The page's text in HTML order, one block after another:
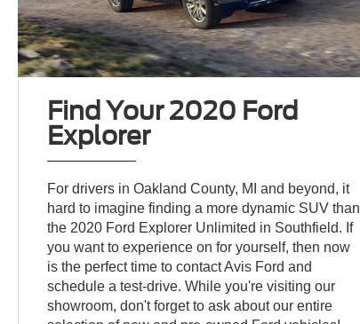
Find Your 2020 Ford
Explorer
For drivers in Oakland County, MI and beyond, it
hard to imagine finding a more dynamic SUV than
the 2020 Ford Explorer Unlimited in Southfield. If
you want to experience on for yourself, then now
is the perfect time to contact Avis Ford and
schedule a test-drive. While you're visiting our
showroom, don't forget to ask about our entire